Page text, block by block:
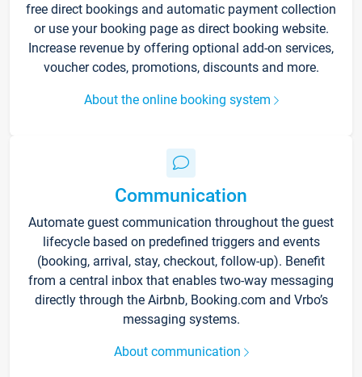
free direct bookings and automatic payment collection
or use your booking page as direct booking website.
Increase revenue by offering optional add-on services,
voucher codes, promotions, discounts and more.
About the online booking system
Communication
Automate guest communication throughout the guest
lifecycle based on predefined triggers and events
(booking, arrival, stay, checkout, follow-up). Benefit
from a central inbox that enables two-way messaging
directly through the Airbnb, Booking.com and Vrbo’s
messaging systems.
About communication